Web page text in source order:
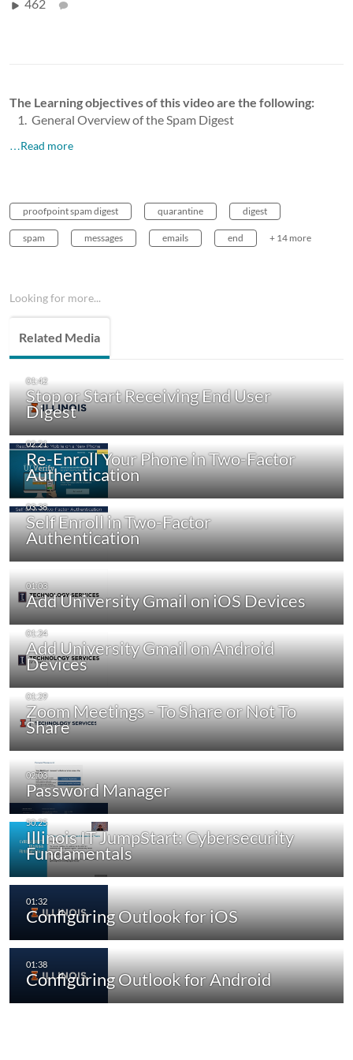
462
The Learning objectives of this video are the following:
General Overview of the Spam Digest
…Read more
proofpoint spam digest quarantine digest
spam messages emails end + 14 more
Looking for more...
Related Media
Stop or Start Receiving End User
Digest
Re-Enroll Your Phone in Two-Factor
Authentication
Self Enroll in Two-Factor
Authentication
Add University Gmail on iOS Devices
Add University Gmail on Android
Devices
Zoom Meetings - To Share or Not To
Share
Password Manager
Illinois IT JumpStart: Cybersecurity
Fundamentals
Configuring Outlook for iOS
Configuring Outlook for Android